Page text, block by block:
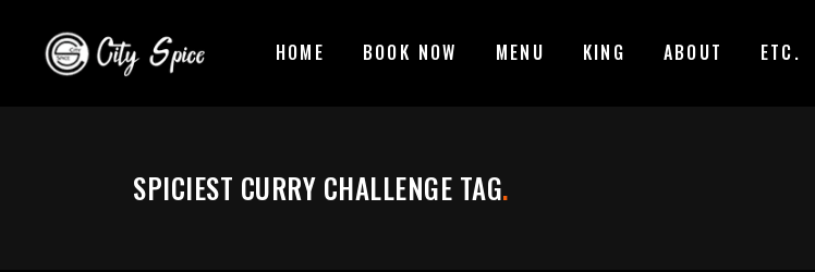
HOME BOOK NOW MENU KING ABOUT ETC.
SPICIEST CURRY CHALLENGE TAG.